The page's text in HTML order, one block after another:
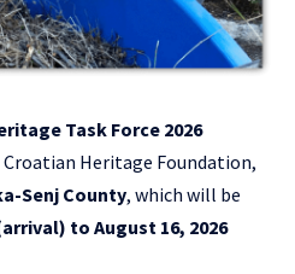
Task Force 2026
Heritage Foundation,
Senj County, which will be
to August 16, 2026